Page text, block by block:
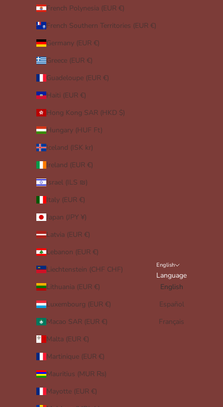
French Polynesia (EUR €)
French Southern Territories (EUR €)
Germany (EUR €)
Greece (EUR €)
Guadeloupe (EUR €)
Haiti (EUR €)
Hong Kong SAR (HKD $)
Hungary (HUF Ft)
Iceland (ISK kr)
Ireland (EUR €)
Israel (ILS ₪)
Italy (EUR €)
Japan (JPY ¥)
Latvia (EUR €)
Lebanon (EUR €)
Liechtenstein (CHF CHF)
Lithuania (EUR €)
Luxembourg (EUR €)
Macao SAR (EUR €)
Malta (EUR €)
Martinique (EUR €)
Mauritius (MUR ₨)
Mayotte (EUR €)
English
Language
English
Español
Français